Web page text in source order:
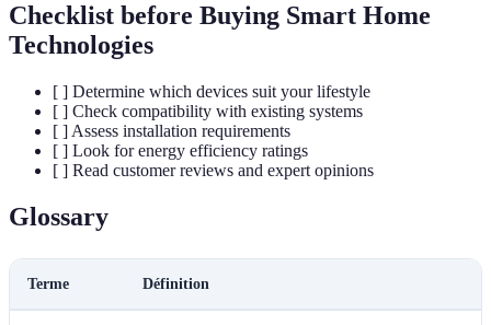
Checklist before Buying Smart Home
Technologies
[ ] Determine which devices suit your lifestyle
[ ] Check compatibility with existing systems
[ ] Assess installation requirements
[ ] Look for energy efficiency ratings
[ ] Read customer reviews and expert opinions
Glossary
Terme Définition